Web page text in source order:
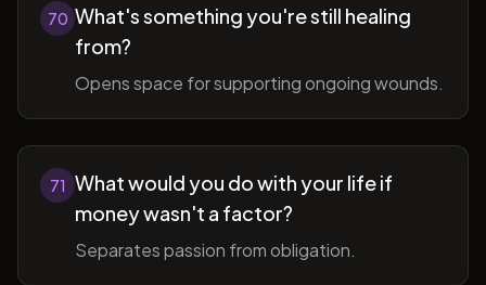
70 What's something you're still healing
from?
Opens space for supporting ongoing wounds.
71 What would you do with your life if
money wasn't a factor?
Separates passion from obligation.